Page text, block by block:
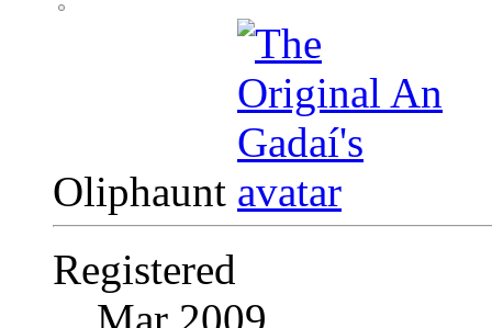
Oliphaunt
Registered